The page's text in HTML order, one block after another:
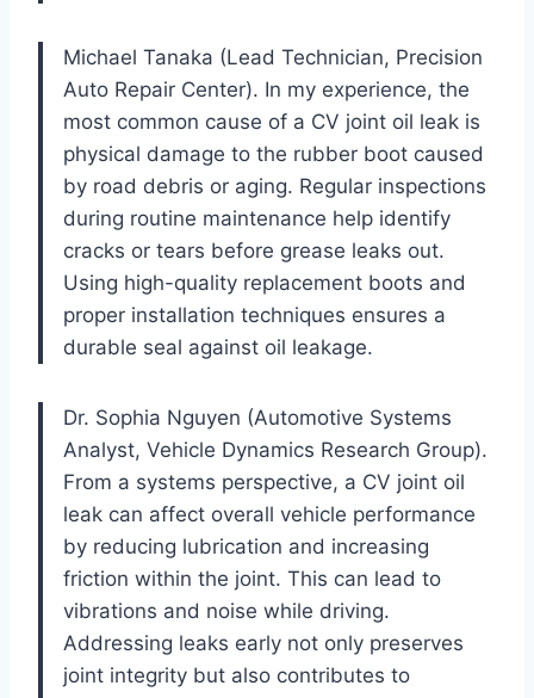
Michael Tanaka (Lead Technician, Precision
Auto Repair Center). In my experience, the
most common cause of a CV joint oil leak is
physical damage to the rubber boot caused
by road debris or aging. Regular inspections
during routine maintenance help identify
cracks or tears before grease leaks out.
Using high-quality replacement boots and
proper installation techniques ensures a
durable seal against oil leakage.
Dr. Sophia Nguyen (Automotive Systems
Analyst, Vehicle Dynamics Research Group).
From a systems perspective, a CV joint oil
leak can affect overall vehicle performance
by reducing lubrication and increasing
friction within the joint. This can lead to
vibrations and noise while driving.
Addressing leaks early not only preserves
joint integrity but also contributes to